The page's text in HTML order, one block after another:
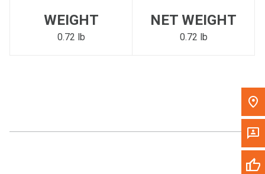
Please update the 'Deliver To' Postal Code in the top navigation
to search for another dealer.
WEIGHT
0.72 lb
NET WEIGHT
0.72 lb